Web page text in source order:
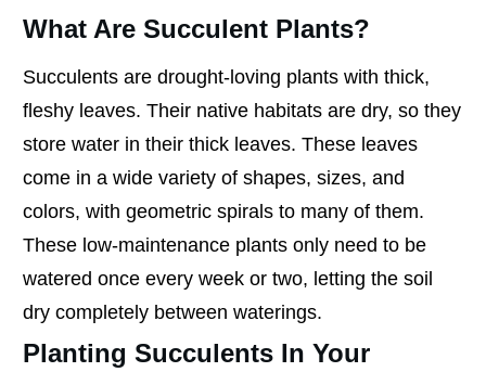
What Are Succulent Plants?
Succulents are drought-loving plants with thick,
fleshy leaves. Their native habitats are dry, so they
store water in their thick leaves. These leaves
come in a wide variety of shapes, sizes, and
colors, with geometric spirals to many of them.
These low-maintenance plants only need to be
watered once every week or two, letting the soil
dry completely between waterings.
Planting Succulents In Your